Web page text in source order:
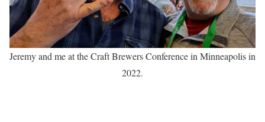
Jeremy and me at the Craft Brewers Conference in Minneapolis in
2022.